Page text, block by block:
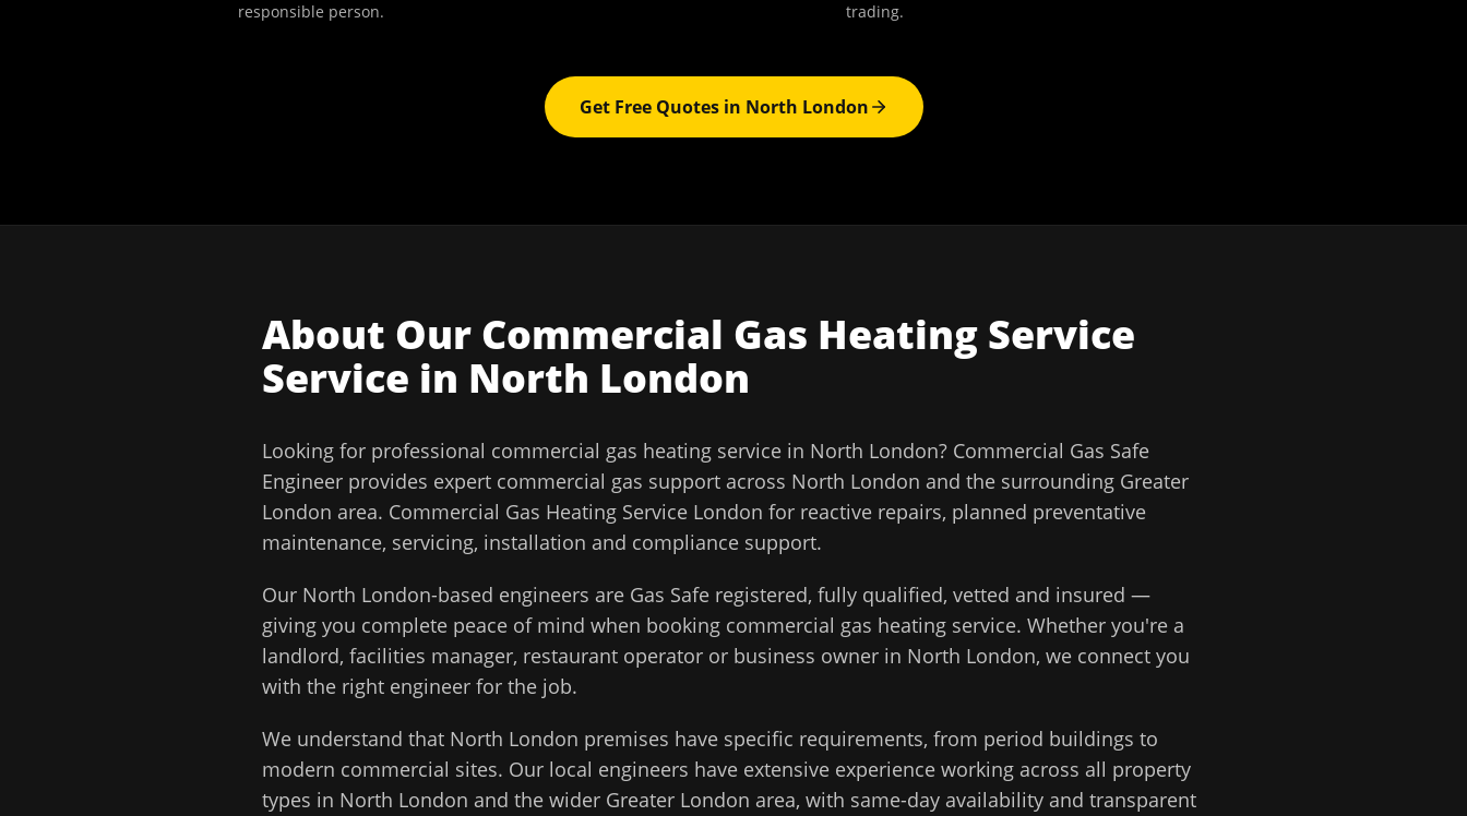
responsible person.
trading.
Get Free Quotes in North London
About Our Commercial Gas Heating Service
Service in North London
Looking for professional commercial gas heating service in North London? Commercial Gas Safe
Engineer provides expert commercial gas support across North London and the surrounding Greater
London area. Commercial Gas Heating Service London for reactive repairs, planned preventative
maintenance, servicing, installation and compliance support.
Our North London-based engineers are Gas Safe registered, fully qualified, vetted and insured —
giving you complete peace of mind when booking commercial gas heating service. Whether you're a
landlord, facilities manager, restaurant operator or business owner in North London, we connect you
with the right engineer for the job.
We understand that North London premises have specific requirements, from period buildings to
modern commercial sites. Our local engineers have extensive experience working across all property
types in North London and the wider Greater London area, with same-day availability and transparent